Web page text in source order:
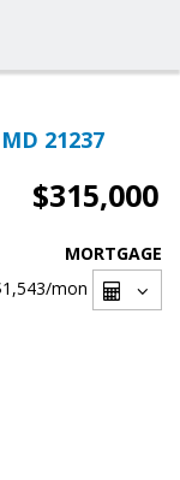
21237
$315,000
MORTGAGE
/mon